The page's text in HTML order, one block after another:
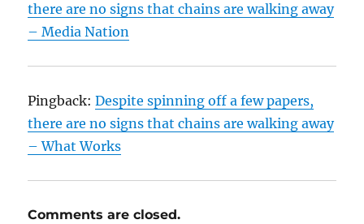
there are no signs that chains are walking away
– Media Nation
Pingback:Despite spinning off a few papers,
there are no signs that chains are walking away
– What Works
Comments are closed.